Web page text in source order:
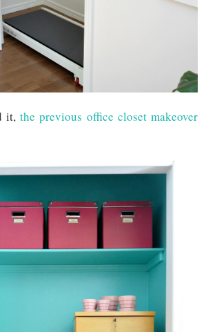
it,the previous office closet makeover